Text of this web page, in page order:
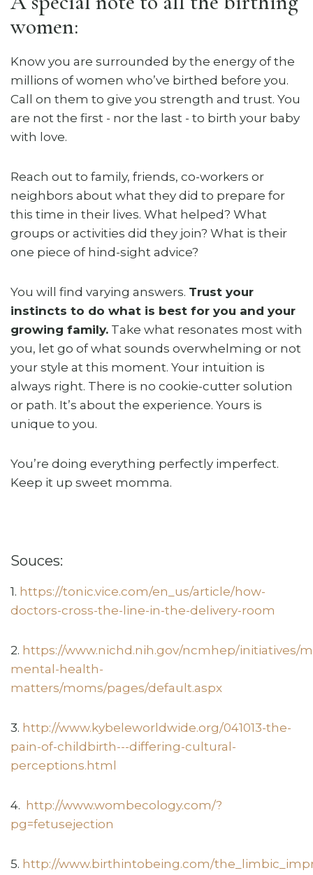
women:
Know you are surrounded by the energy of the
millions of women who’ve birthed before you.
Call on them to give you strength and trust. You
are not the first - nor the last - to birth your baby
with love.
Reach out to family, friends, co-workers or
neighbors about what they did to prepare for
this time in their lives. What helped? What
groups or activities did they join? What is their
one piece of hind-sight advice?
You will find varying answers. Trust your
instincts to do what is best for you and your
growing family.Take what resonates most with
you, let go of what sounds overwhelming or not
your style at this moment. Your intuition is
always right. There is no cookie-cutter solution
or path. It’s about the experience. Yours is
unique to you.
You’re doing everything perfectly imperfect.
Keep it up sweet momma.
Souces:
1. https://tonic.vice.com/en_us/article/how-
doctors-cross-the-line-in-the-delivery-room
2. https://www.nichd.nih.gov/ncmhep/initiatives/
mental-health-
matters/moms/pages/default.aspx
3. http://www.kybeleworldwide.org/041013-the-
pain-of-childbirth---differing-cultural-
perceptions.html
4. http://www.wombecology.com/?
pg=fetusejection
5. http://www.birthintobeing.com/